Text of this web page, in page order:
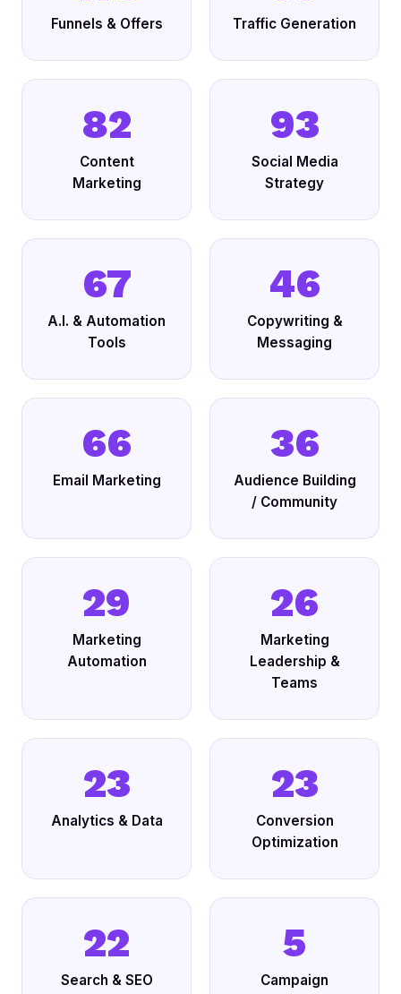
Funnels & Offers Traffic Generation
82
Content
Marketing
93
Social Media
Strategy
67
A.I. & Automation
Tools
46
Copywriting &
Messaging
66
Email Marketing
36
Audience Building
/ Community
29
Marketing
Automation
26
Marketing
Leadership &
Teams
23
Analytics & Data
23
Conversion
Optimization
22
Search & SEO
5
Campaign